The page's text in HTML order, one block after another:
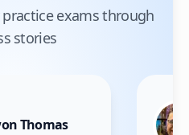
exams through
stories
Thomas